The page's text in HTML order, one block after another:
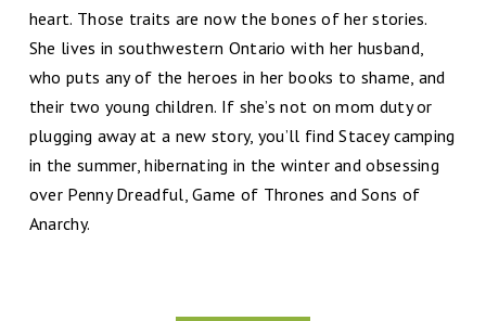
heart. Those traits are now the bones of her stories.
She lives in southwestern Ontario with her husband,
who puts any of the heroes in her books to shame, and
their two young children. If she’s not on mom duty or
plugging away at a new story, you’ll find Stacey camping
in the summer, hibernating in the winter and obsessing
over Penny Dreadful, Game of Thrones and Sons of
Anarchy.